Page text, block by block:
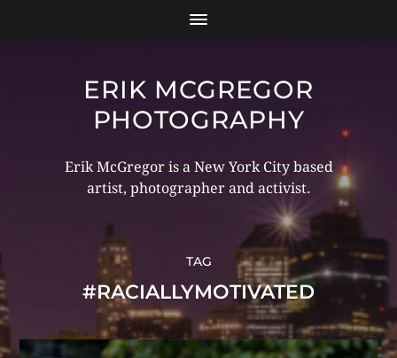
ERIK MCGREGOR
PHOTOGRAPHY
Erik McGregor is a New York City based
artist, photographer and activist.
TAG
#RACIALLYMOTIVATED